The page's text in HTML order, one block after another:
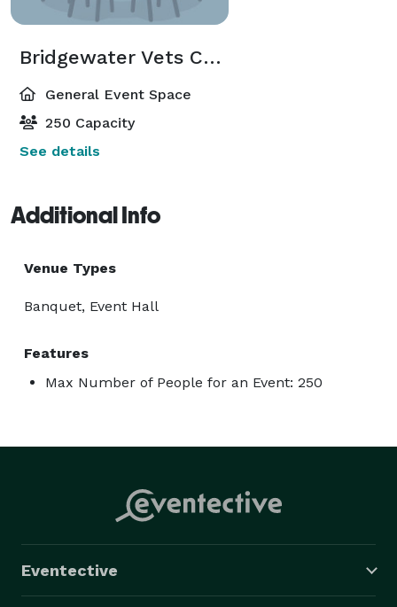
Bridgewater Vets CLUB
General Event Space
250 Capacity
See details
Additional Info
Venue Types
Banquet, Event Hall
Features
Max Number of People for an Event: 250
Eventective